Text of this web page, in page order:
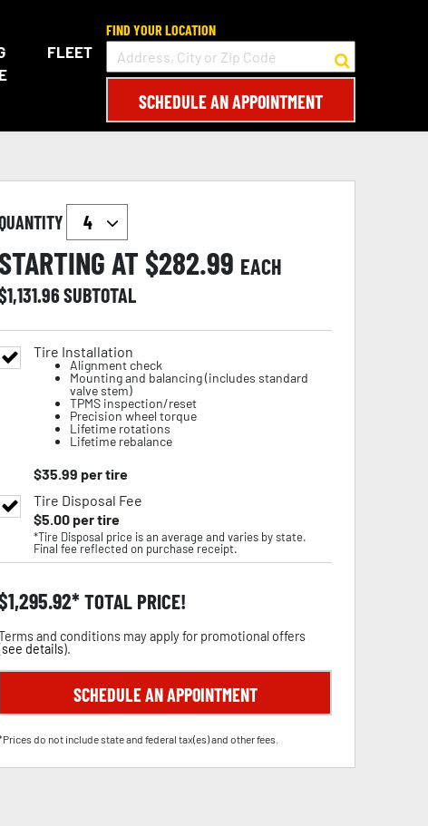
FLEET
FIND YOUR LOCATION
SCHEDULE AN APPOINTMENT
STARTING AT $282.99 EACH
1,131.96SUBTOTAL
Tire Installation
Alignment check
Mounting and balancing (includes standard
valve stem)
TPMS inspection/reset
Precision wheel torque
Lifetime rotations
Lifetime rebalance
$35.99 per tire
Tire Disposal Fee
$5.00per tire
*Tire Disposal price is an average and varies by state.
Final fee reflected on purchase receipt.
1,295.92 TOTAL PRICE!
and conditions may apply for promotional offers
see details).
SCHEDULE AN APPOINTMENT
do not include state and federal tax(es) and other fees.